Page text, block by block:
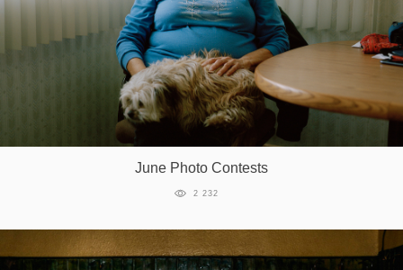
June Photo Contests
2 232